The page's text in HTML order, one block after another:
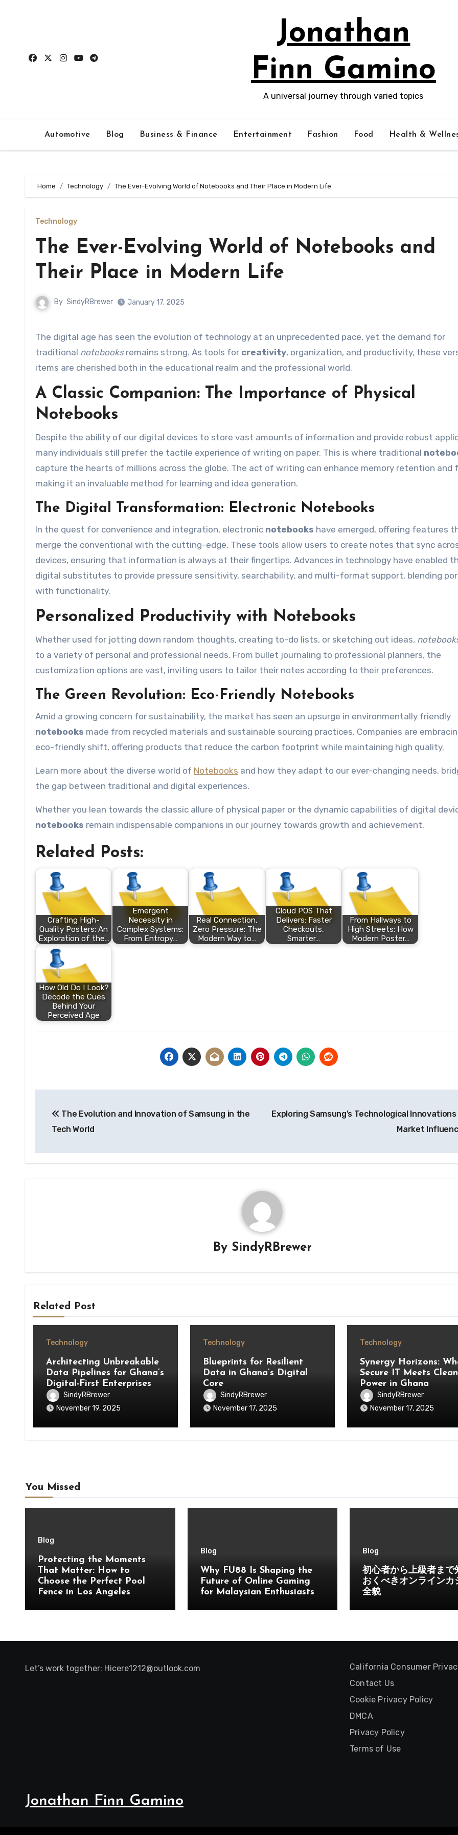
Jonathan
Finn Gamino
A universal journey through varied topics
Automotive Blog Business & Finance Entertainment Fashion Food Health &
Home Technology The Ever-Evolving World of Notebooks and Their Place in Modern Life
Technology
The Ever-Evolving World of Notebooks and
Their Place in Modern Life
By SindyRBrewer January 17, 2025
The digital age has seen the evolution of technology at an unprecedented pace, yet the demand for
traditional notebooksremains strong. As tools for creativity, organization, and productivity, these
items are cherished both in the educational realm and the professional world.
A Classic Companion: The Importance of Physical
Notebooks
Despite the ability of our digital devices to store vast amounts of information and provide robust
many individuals still prefer the tactile experience of writing on paper. This is where traditional
capture the hearts of millions across the globe. The act of writing can enhance memory retention and
making it an invaluable method for learning and idea generation.
The Digital Transformation: Electronic Notebooks
In the quest for convenience and integration, electronic notebooks have emerged, offering features
merge the conventional with the cutting-edge. These tools allow users to create notes that sync
devices, ensuring that information is always at their fingertips. Advances in technology have enabled
digital substitutes to provide pressure sensitivity, searchability, and multi-format support, blending
with functionality.
Personalized Productivity with Notebooks
Whether used for jotting down random thoughts, creating to-do lists, or sketching out ideas,
to a variety of personal and professional needs. From bullet journaling to professional planners, the
customization options are vast, inviting users to tailor their notes according to their preferences.
The Green Revolution: Eco-Friendly Notebooks
Amid a growing concern for sustainability, the market has seen an upsurge in environmentally friendly
notebooks made from recycled materials and sustainable sourcing practices. Companies are
eco-friendly shift, offering products that reduce the carbon footprint while maintaining high quality.
Learn more about the diverse world of Notebooks and how they adapt to our ever-changing needs,
the gap between traditional and digital experiences.
Whether you lean towards the classic allure of physical paper or the dynamic capabilities of digital
notebooks remain indispensable companions in our journey towards growth and achievement.
Related Posts:
Crafting High-
Quality Posters: An
Exploration of the…
Emergent
Necessity in
Complex Systems:
From Entropy…
Real Connection,
Zero Pressure: The
Modern Way to…
Cloud POS That
Delivers: Faster
Checkouts,
Smarter…
From Hallways to
High Streets: How
Modern Poster…
How Old Do I Look?
Decode the Cues
Behind Your
Perceived Age
navigation
The Evolution and Innovation of Samsung in the
Tech World
Exploring Samsung’s Technological
Market
By SindyRBrewer
Related Post
Technology
Architecting Unbreakable
Data Pipelines for Ghana’s
Digital-First Enterprises
SindyRBrewer
November 19, 2025
Technology
Blueprints for Resilient
Data in Ghana’s Digital
Core
SindyRBrewer
November 17, 2025
Technology
Synergy Horizons:
Secure IT Meets Clean
Power in Ghana
SindyRBrewer
November 17, 2025
You Missed
Blog
Protecting the Moments
That Matter: How to
Choose the Perfect Pool
Fence in Los Angeles
Blog
Why FU88 Is Shaping the
Future of Online Gaming
for Malaysian Enthusiasts
Blog
初心者から上級者まで
おくべきオンラインカ
全貌
Let’s work together: Hicere1212@outlook.com
California Consumer
Contact Us
Cookie Privacy Policy
DMCA
Privacy Policy
Terms of Use
Jonathan Finn Gamino